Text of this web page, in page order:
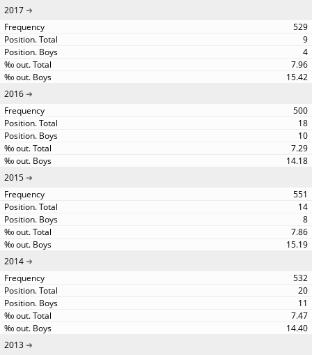
2017
529
9
4
7.96
15.42
2016
500
18
10
7.29
14.18
2015
551
14
8
7.86
15.19
2014
532
20
11
7.47
14.40
2013